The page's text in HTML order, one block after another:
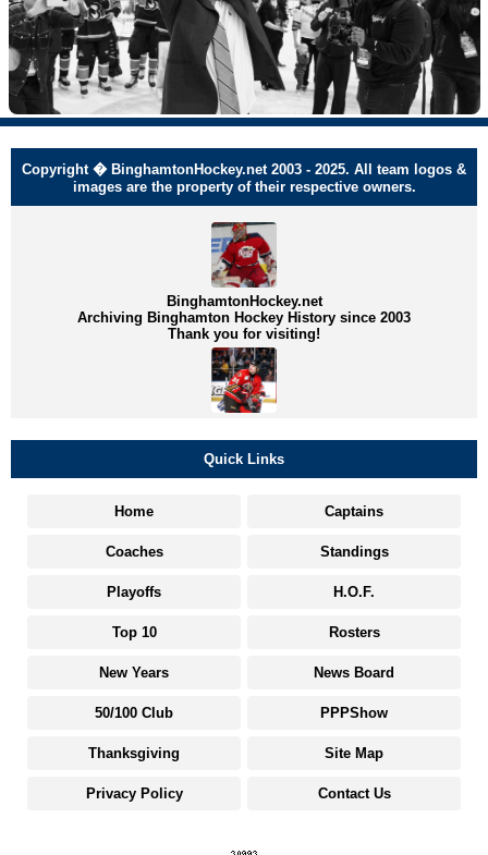
Copyright � BinghamtonHockey.net 2003 - 2025. All team logos &
images are the property of their respective owners.
BinghamtonHockey.net
Archiving Binghamton Hockey History since 2003
Thank you for visiting!
Quick Links
Home Captains
Coaches Standings
Playoffs H.O.F.
Top 10 Rosters
New Years News Board
50/100 Club PPPShow
Thanksgiving Site Map
Privacy Policy Contact Us